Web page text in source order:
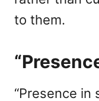
to them.
“Presence in